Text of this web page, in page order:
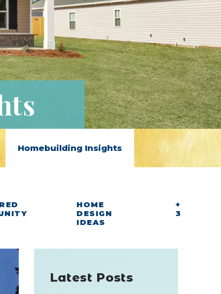
Homebuilding Insights
HOME
DESIGN
IDEAS
+
3
Latest Posts